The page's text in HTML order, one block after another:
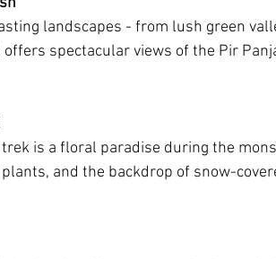
landscapes - from lush green
spectacular views of the Pir
is a floral paradise during the
and the backdrop of snow-